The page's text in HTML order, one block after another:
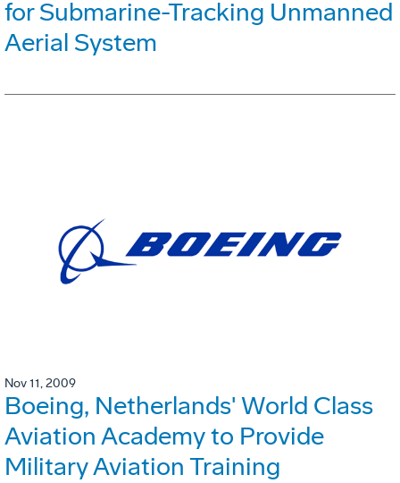
for Submarine-Tracking Unmanned
Aerial System
Nov 11, 2009
Boeing, Netherlands' World Class
Aviation Academy to Provide
Military Aviation Training